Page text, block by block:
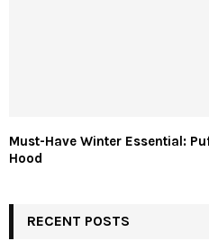
Must-Have Winter Essential:
Hood
RECENT POSTS